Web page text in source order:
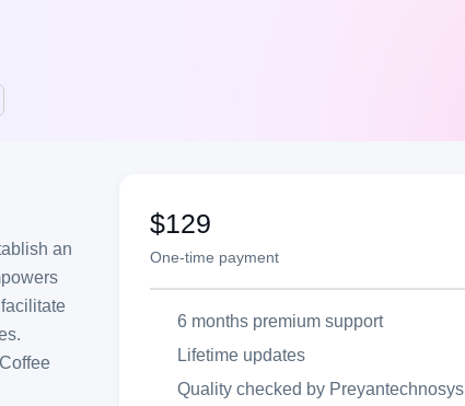
an
$129
One-time payment
6 months premium support
Lifetime updates
Quality checked by Preyantechnosys